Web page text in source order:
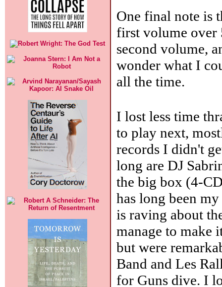
One final note is
first volume over
second volume,
wonder what I
all the time.
I lost less time
to play next,
records I didn't
long are DJ
the big box (4-
has long been
is raving about
manage to make
but were
Band and Les
for Guns dive. I